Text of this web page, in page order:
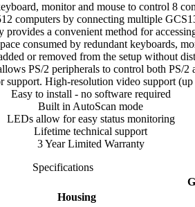
monitor and mouse to control 8
computers by connecting multiple
provides a convenient method for
consumed by redundant keyboards,
or removed from the setup without
PS/2 peripherals to control both PS/2
support. High-resolution video support
Easy to install - no software required
Built in AutoScan mode
LEDs allow for easy status monitoring
Lifetime technical support
3 Year Limited Warranty
Specifications
Housing